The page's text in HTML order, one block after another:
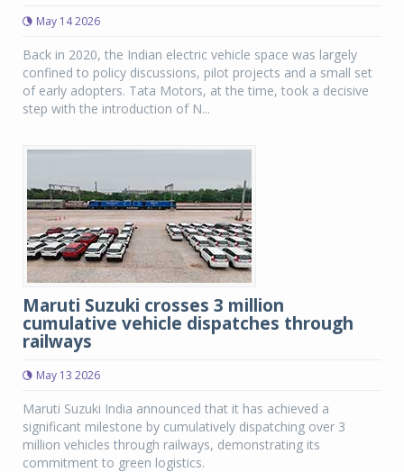
May 14 2026
Back in 2020, the Indian electric vehicle space was largely
confined to policy discussions, pilot projects and a small set
of early adopters. Tata Motors, at the time, took a decisive
step with the introduction of N...
Maruti Suzuki crosses 3 million
cumulative vehicle dispatches through
railways
May 13 2026
Maruti Suzuki India announced that it has achieved a
significant milestone by cumulatively dispatching over 3
million vehicles through railways, demonstrating its
commitment to green logistics.